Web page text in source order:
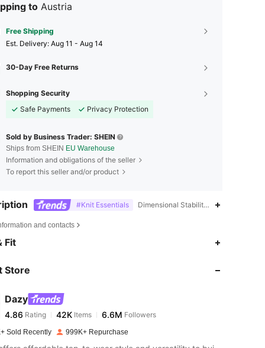
to Austria
Free Shipping
​Est. Delivery: Aug 11 - Aug 14
30-Day Free Returns
Shopping Security
Safe Payments
Privacy Protection
Sold by Business Trader: SHEIN
Ships from SHEIN EU Warehouse
Information and obligations of the seller
To report this seller and/or product
#Knit Essentials Dimensional Stability,100%
and contacts
Fit
Store
Dazy
4.86
4.86Rating 42K
m***e paid1 day ago
Sold Recently 999K+ Repurchase